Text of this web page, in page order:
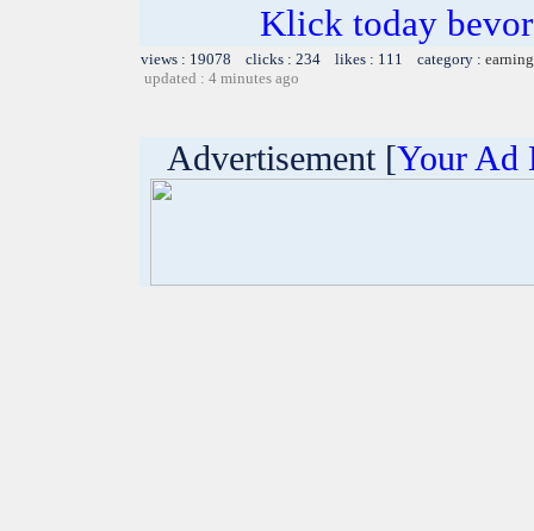
Klick today
views : 19078 clicks : 234 likes : 111 category :
updated : 4 minutes ago
Advertisement [Your Ad